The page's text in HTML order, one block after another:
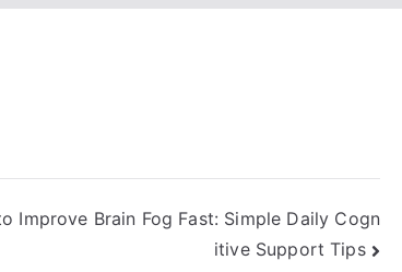
Improve Brain Fog Fast: Simple Daily Cogn
itive Support Tips